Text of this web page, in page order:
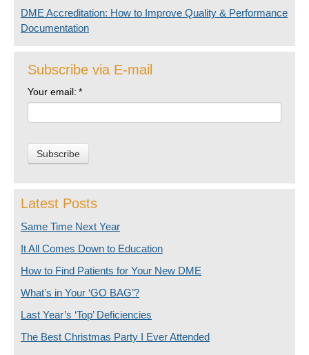
DME Accreditation: How to Improve Quality & Performance
Documentation
Subscribe via E-mail
Your email: *
Latest Posts
Same Time Next Year
It All Comes Down to Education
How to Find Patients for Your New DME
What’s in Your ‘GO BAG’?
Last Year’s ‘Top’ Deficiencies
The Best Christmas Party I Ever Attended